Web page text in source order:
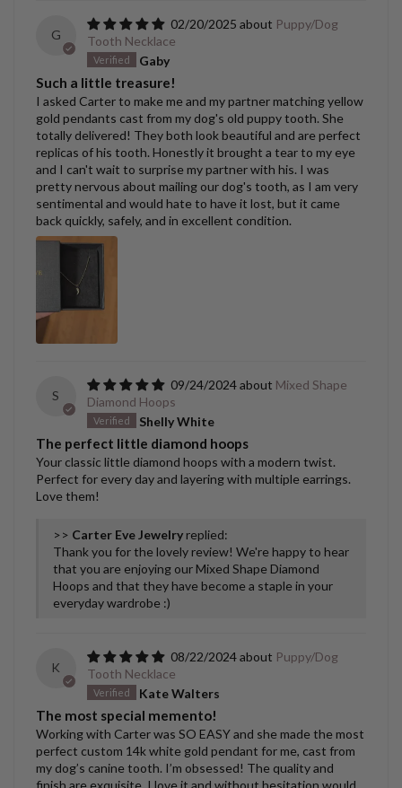
G
02/20/2025
Puppy/Dog
Tooth Necklace
Gaby
Such a little treasure!
I asked Carter to make me and my partner matching yellow
gold pendants cast from my dog's old puppy tooth. She
totally delivered! They both look beautiful and are perfect
replicas of his tooth. Honestly it brought a tear to my eye
and I can't wait to surprise my partner with his. I was
pretty nervous about mailing our dog's tooth, as I am very
sentimental and would hate to have it lost, but it came
back quickly, safely, and in excellent condition.
S
09/24/2024
Mixed Shape
Diamond Hoops
Shelly White
The perfect little diamond hoops
Your classic little diamond hoops with a modern twist.
Perfect for every day and layering with multiple earrings.
Love them!
>> Carter Eve Jewelry replied:
Thank you for the lovely review! We're happy to hear
that you are enjoying our Mixed Shape Diamond
Hoops and that they have become a staple in your
everyday wardrobe :)
K
08/22/2024
Puppy/Dog
Tooth Necklace
Kate Walters
The most special memento!
Working with Carter was SO EASY and she made the most
perfect custom 14k white gold pendant for me, cast from
my dog’s canine tooth. I’m obsessed! The quality and